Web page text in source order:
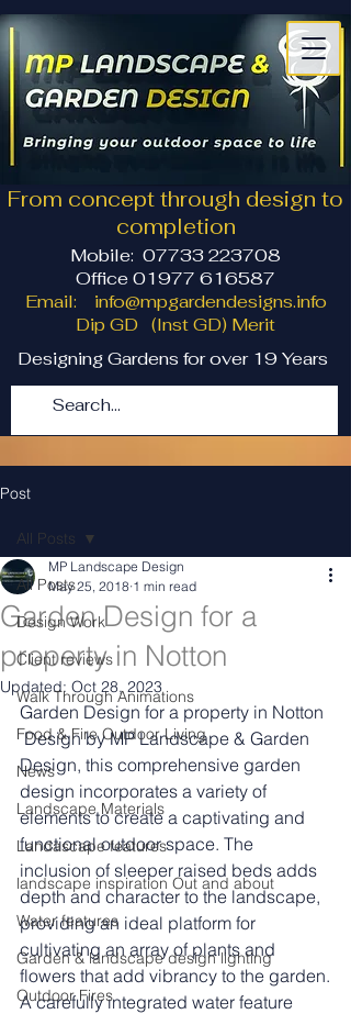
From concept through design to
completion
Mobile: 07733 223708
Office 01977 616587
Email: info@mpgardendesigns.info
Dip GD (Inst GD) Merit
Designing Gardens for over 19 Years
Post
All Posts
Design Work
Client reviews
Walk Through Animations
Food & Fire Outdoor Living
News
Landscape Materials
Landascape features
landscape inspiration Out and about
Water features
Garden & landscape design lighting
Outdoor Fires
All Posts
Garden Design for a
property in Notton
MP Landscape Design
May 25, 2018 1 min read
Updated: Oct 28, 2023
Garden Design for a property in Notton
Design by MP Landscape & Garden
Design, this comprehensive garden
design incorporates a variety of
elements to create a captivating and
functional outdoor space. The
inclusion of sleeper raised beds adds
depth and character to the landscape,
providing an ideal platform for
cultivating an array of plants and
flowers that add vibrancy to the garden.
A carefully integrated water feature